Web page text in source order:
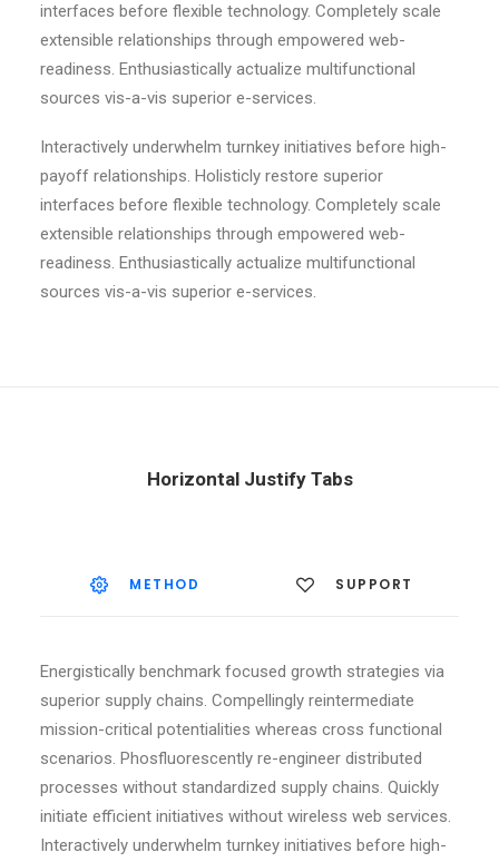
interfaces before flexible technology. Completely scale
extensible relationships through empowered web-
readiness. Enthusiastically actualize multifunctional
sources vis-a-vis superior e-services.
Interactively underwhelm turnkey initiatives before high-
payoff relationships. Holisticly restore superior
interfaces before flexible technology. Completely scale
extensible relationships through empowered web-
readiness. Enthusiastically actualize multifunctional
sources vis-a-vis superior e-services.
Horizontal Justify Tabs
METHOD SUPPORT
Energistically benchmark focused growth strategies via
superior supply chains. Compellingly reintermediate
mission-critical potentialities whereas cross functional
scenarios. Phosfluorescently re-engineer distributed
processes without standardized supply chains. Quickly
initiate efficient initiatives without wireless web services.
Interactively underwhelm turnkey initiatives before high-